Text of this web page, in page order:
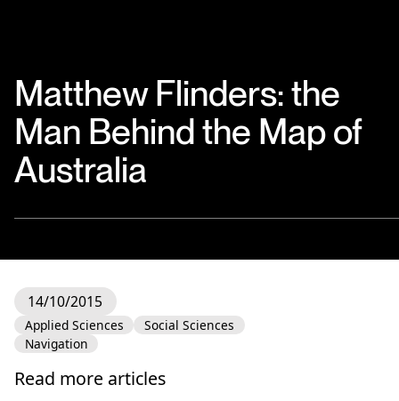
Matthew Flinders: the
Man Behind the Map of
Australia
14/10/2015
Applied Sciences
Social Sciences
Navigation
Read more articles